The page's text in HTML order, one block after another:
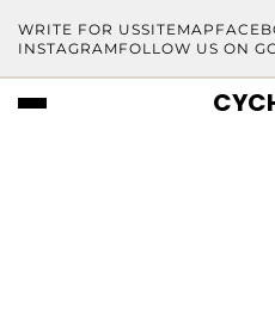
WRITE FOR USSITEMAP
INSTAGRAM FOLLOW US ON